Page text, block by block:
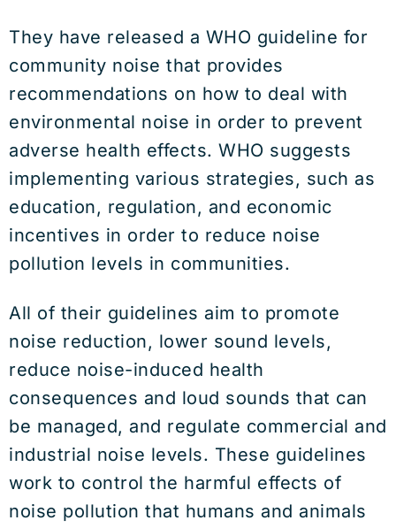
They have released a WHO guideline for
community noise that provides
recommendations on how to deal with
environmental noise in order to prevent
adverse health effects. WHO suggests
implementing various strategies, such as
education, regulation, and economic
incentives in order to reduce noise
pollution levels in communities.
All of their guidelines aim to promote
noise reduction, lower sound levels,
reduce noise-induced health
consequences and loud sounds that can
be managed, and regulate commercial and
industrial noise levels. These guidelines
work to control the harmful effects of
noise pollution that humans and animals